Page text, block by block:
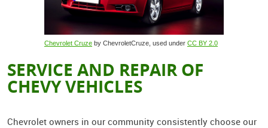
Chevrolet Cruze by ChevroletCruze, used under CC BY 2.0
SERVICE AND REPAIR OF
CHEVY VEHICLES
Chevrolet owners in our community consistently choose our